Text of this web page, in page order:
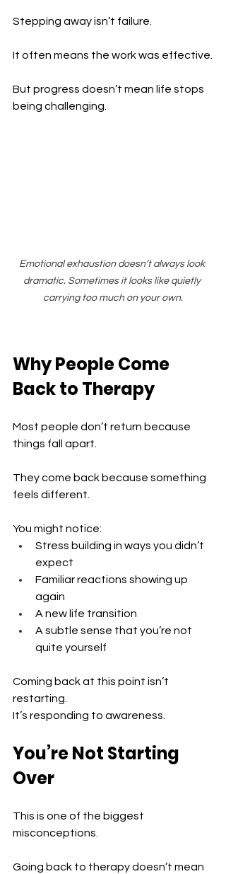
Stepping away isn’t failure.
It often means the work was effective.
But progress doesn’t mean life stops
being challenging.
Emotional exhaustion doesn’t always look
dramatic. Sometimes it looks like quietly
carrying too much on your own.
Why People Come
Back to Therapy
Most people don’t return because
things fall apart.
They come back because something
feels different.
You might notice:
Stress building in ways you didn’t
expect
Familiar reactions showing up
again
A new life transition
A subtle sense that you’re not
quite yourself
Coming back at this point isn’t
restarting.
It’s responding to awareness.
You’re Not Starting
Over
This is one of the biggest
misconceptions.
Going back to therapy doesn’t mean